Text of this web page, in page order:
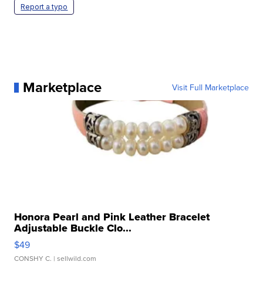
Report a typo
Marketplace Visit Full Marketplace
Honora Pearl and Pink Leather Bracelet
Adjustable Buckle Clo...
$49
CONSHY C. | sellwild.com